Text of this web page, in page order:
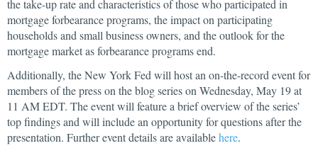
the take-up rate and characteristics of those who participated in
mortgage forbearance programs, the impact on participating
households and small business owners, and the outlook for the
mortgage market as forbearance programs end.
Additionally, the New York Fed will host an on-the-record event for
members of the press on the blog series on Wednesday, May 19 at
11 AM EDT. The event will feature a brief overview of the series’
top findings and will include an opportunity for questions after the
presentation. Further event details are availablehere.